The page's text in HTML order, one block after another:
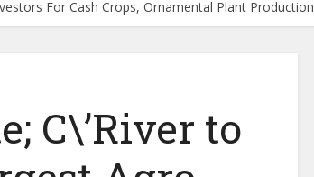
For Cash Crops, Ornamental Plant Production
C\’River to